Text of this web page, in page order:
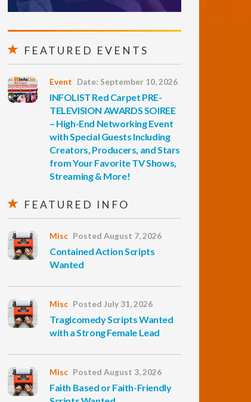
FEATURED EVENTS
Event Date: September 10, 2026
INFOLIST Red Carpet PRE-
TELEVISION AWARDS SOIREE
– High-End Networking Event
with Special Guests Including
Creators, Producers, and Stars
from Your Favorite TV Shows,
Streaming & More!
FEATURED INFO
Misc Posted August 7, 2026
Contained Action Scripts
Wanted
Misc Posted July 31, 2026
Tragicomedy Scripts Wanted
with a Strong Female Lead
Misc Posted August 3, 2026
Faith Based or Faith-Friendly